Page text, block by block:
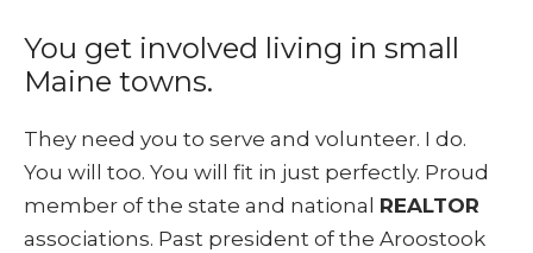
You get involved living in small
Maine towns.
They need you to serve and volunteer. I do.
You will too. You will fit in just perfectly. Proud
member of the state and national REALTOR
associations. Past president of the Aroostook